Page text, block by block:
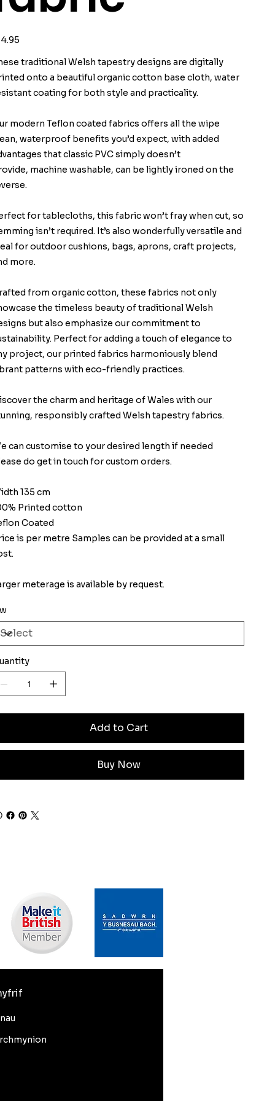
traditional Welsh tapestry designs are digitally
onto a beautiful organic cotton base cloth, water
coating for both style and practicality.
modern Teflon coated fabrics offers all the wipe
waterproof benefits you’d expect, with added
that classic PVC simply doesn’t
machine washable, can be lightly ironed on the
for tablecloths, this fabric won’t fray when cut, so
isn’t required. It’s also wonderfully versatile and
for outdoor cushions, bags, aprons, craft projects,
more.
from organic cotton, these fabrics not only
the timeless beauty of traditional Welsh
but also emphasize our commitment to
Perfect for adding a touch of elegance to
project, our printed fabrics harmoniously blend
patterns with eco-friendly practices.
the charm and heritage of Wales with our
responsibly crafted Welsh tapestry fabrics.
can customise to your desired length if needed
do get in touch for custom orders.
135 cm
Printed cotton
Coated
is per metre Samples can be provided at a small
meterage is available by request.
Add to Cart
Buy Now